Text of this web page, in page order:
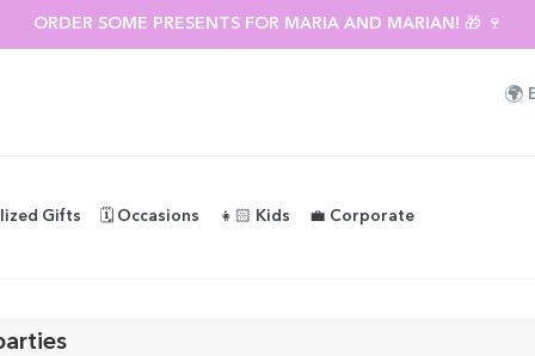
ORDER SOME PRESENTS FOR MARIA AND MARIAN! 🎁 🍷
🌍
Gifts 🗓️ Occasions 👧🏻 Kids 💼 Corporate